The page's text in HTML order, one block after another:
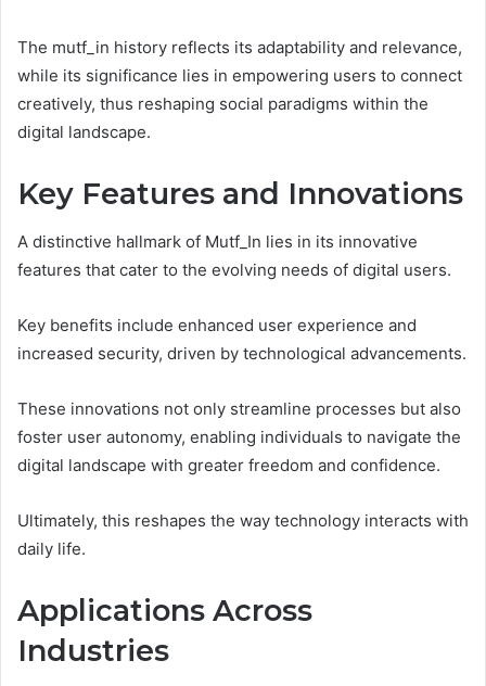
The mutf_in history reflects its adaptability and relevance,
while its significance lies in empowering users to connect
creatively, thus reshaping social paradigms within the
digital landscape.
Key Features and Innovations
A distinctive hallmark of Mutf_In lies in its innovative
features that cater to the evolving needs of digital users.
Key benefits include enhanced user experience and
increased security, driven by technological advancements.
These innovations not only streamline processes but also
foster user autonomy, enabling individuals to navigate the
digital landscape with greater freedom and confidence.
Ultimately, this reshapes the way technology interacts with
daily life.
Applications Across
Industries